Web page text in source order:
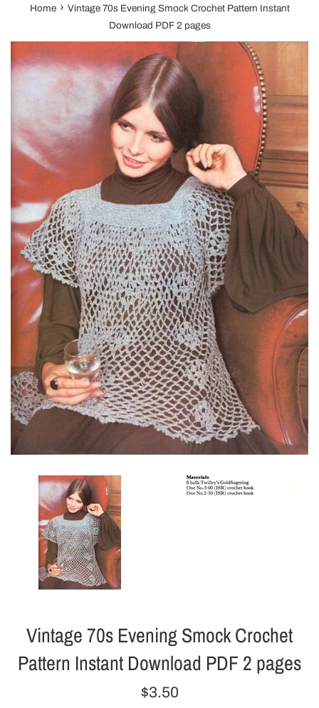
Home › Vintage 70s Evening Smock Crochet Pattern Instant
Download PDF 2 pages
Vintage 70s Evening Smock Crochet
Pattern Instant Download PDF 2 pages
Regular
$3.50